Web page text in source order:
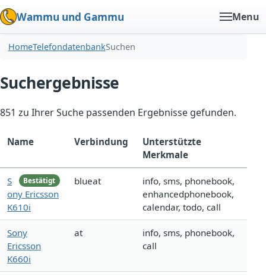
Wammu und Gammu Menu
HomeTelefondatenbankSuchen
Suchergebnisse
851 zu Ihrer Suche passenden Ergebnisse gefunden.
Name Verbindung
Unterstützte
Merkmale
Bestätigt
S
ony Ericsson
K610i
blueat
info, sms, phonebook,
enhancedphonebook,
calendar, todo, call
Sony
Ericsson
K660i
at
info, sms, phonebook,
call